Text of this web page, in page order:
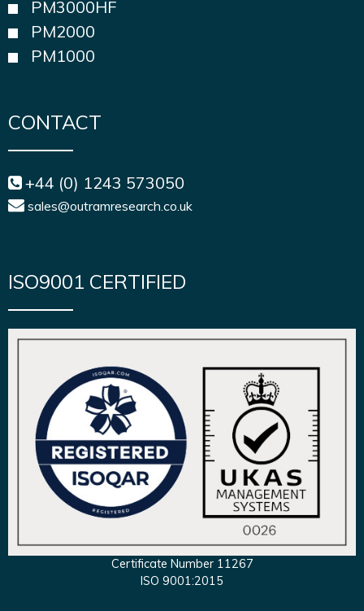
PM3000HF
PM2000
PM1000
CONTACT
+44 (0) 1243 573050
sales@outramresearch.co.uk
ISO9001 CERTIFIED
Certificate Number 11267
ISO 9001:2015